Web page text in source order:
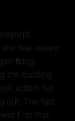
was aware
firing.
the building
action. No
out. The fact
firm that